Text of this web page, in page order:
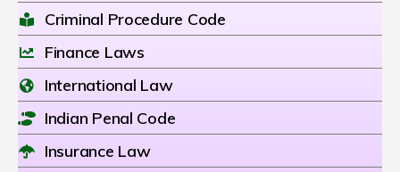
Criminal Procedure Code
Finance Laws
International Law
Indian Penal Code
Insurance Law